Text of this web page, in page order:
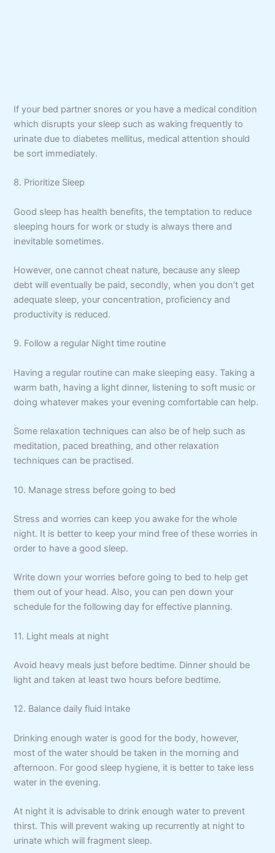
If your bed partner snores or you have a medical condition
which disrupts your sleep such as waking frequently to
urinate due to diabetes mellitus, medical attention should
be sort immediately.
8. Prioritize Sleep
Good sleep has health benefits, the temptation to reduce
sleeping hours for work or study is always there and
inevitable sometimes.
However, one cannot cheat nature, because any sleep
debt will eventually be paid, secondly, when you don’t get
adequate sleep, your concentration, proficiency and
productivity is reduced.
9. Follow a regular Night time routine
Having a regular routine can make sleeping easy. Taking a
warm bath, having a light dinner, listening to soft music or
doing whatever makes your evening comfortable can help.
Some relaxation techniques can also be of help such as
meditation, paced breathing, and other relaxation
techniques can be practised.
10. Manage stress before going to bed
Stress and worries can keep you awake for the whole
night. It is better to keep your mind free of these worries in
order to have a good sleep.
Write down your worries before going to bed to help get
them out of your head. Also, you can pen down your
schedule for the following day for effective planning.
11. Light meals at night
Avoid heavy meals just before bedtime. Dinner should be
light and taken at least two hours before bedtime.
12. Balance daily fluid Intake
Drinking enough water is good for the body, however,
most of the water should be taken in the morning and
afternoon. For good sleep hygiene, it is better to take less
water in the evening.
At night it is advisable to drink enough water to prevent
thirst. This will prevent waking up recurrently at night to
urinate which will fragment sleep.